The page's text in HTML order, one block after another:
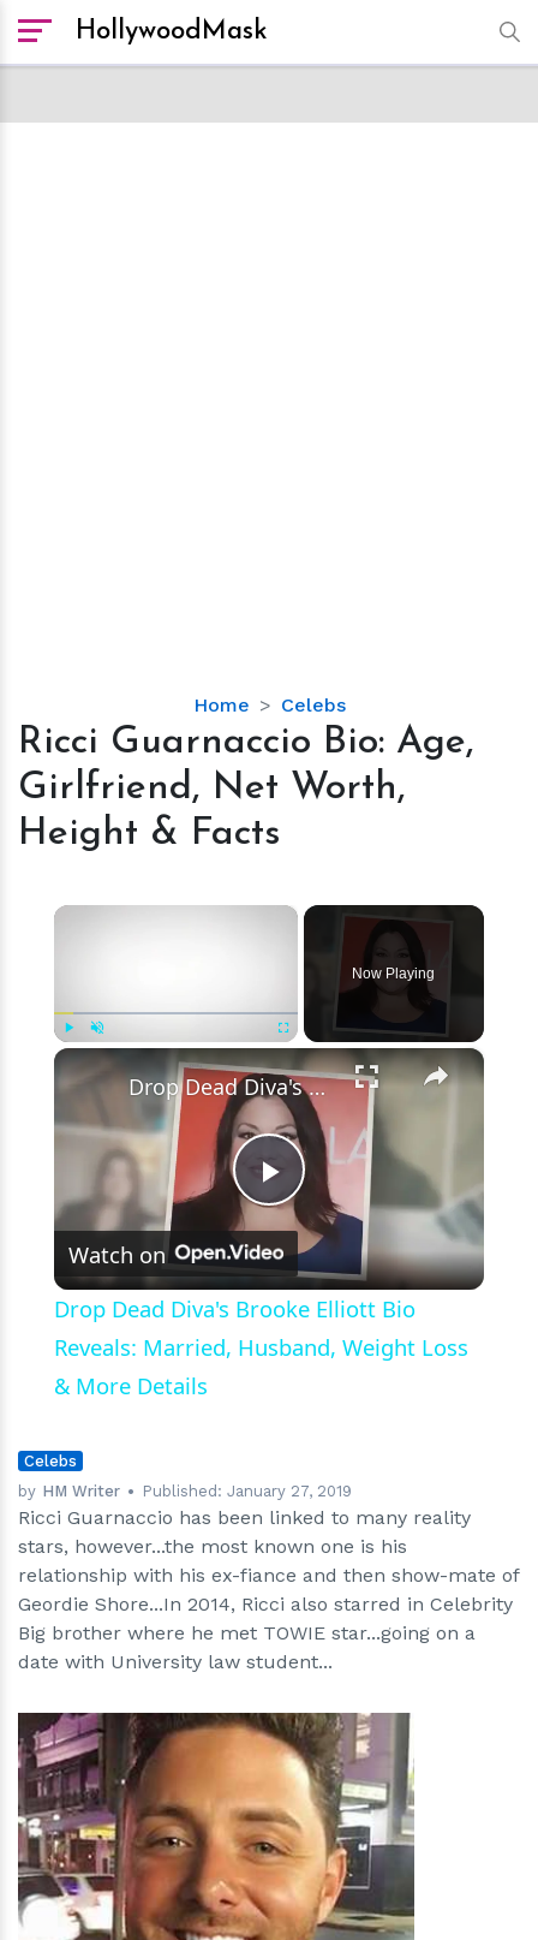
HollywoodMask
Home Celebs
Ricci
Guarnaccio
Age,
Net
Height
Ricci Guarnaccio Bio: Age,
Girlfriend, Net Worth,
Height & Facts
×
Fullscreen
Now Playing
×
Play
Video
Drop Dead Diva's Brooke Elliott Bio Reveals: Married, Husband, Weight Loss & More Details
Watch on
Drop Dead Diva's Brooke Elliott Bio
Reveals: Married, Husband, Weight Loss
& More Details
Celebs
by HM Writer Published:January 27, 2019
Ricci Guarnaccio has been linked to many reality
stars, however...the most known one is his
relationship with his ex-fiance and then show-mate of
Geordie Shore...In 2014, Ricci also starred in Celebrity
Big brother where he met TOWIE star...going on a
date with University law student...
hm